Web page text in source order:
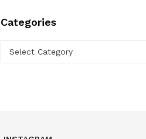
Categories
Select Category